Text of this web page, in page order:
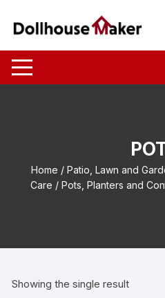
Home / Patio, Lawn and
Care /Pots, Planters and
Showing the single result